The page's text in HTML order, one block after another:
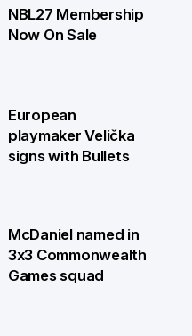
NBL27 Membership
Now On Sale
European
playmaker Velička
signs with Bullets
McDaniel named in
3x3 Commonwealth
Games squad